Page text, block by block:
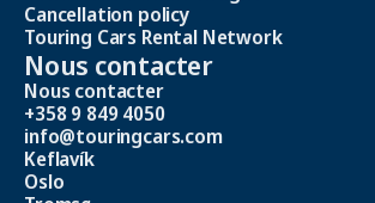
Cancellation policy
Touring Cars Rental Network
Nous contacter
Nous contacter
+358 9 849 4050
info@touringcars.com
Keflavík
Oslo